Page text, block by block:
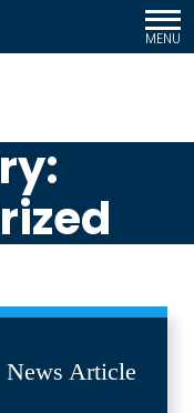
MENU
News Article